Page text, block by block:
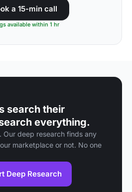
a 15-min call
available within 1 hr
search their
everything.
Our deep research finds any
marketplace or not. No one
Deep Research